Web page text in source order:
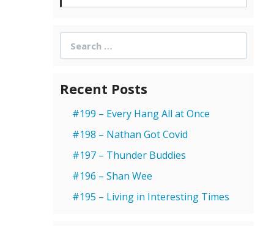
for:
Recent Posts
#199 – Every Hang All at Once
#198 – Nathan Got Covid
#197 – Thunder Buddies
#196 – Shan Wee
#195 – Living in Interesting Times